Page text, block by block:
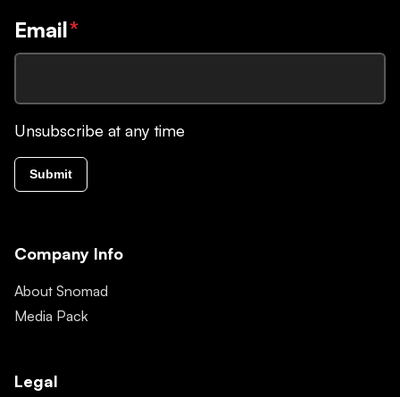
Email*
Unsubscribe at any time
Submit
Company Info
About Snomad
Media Pack
Legal